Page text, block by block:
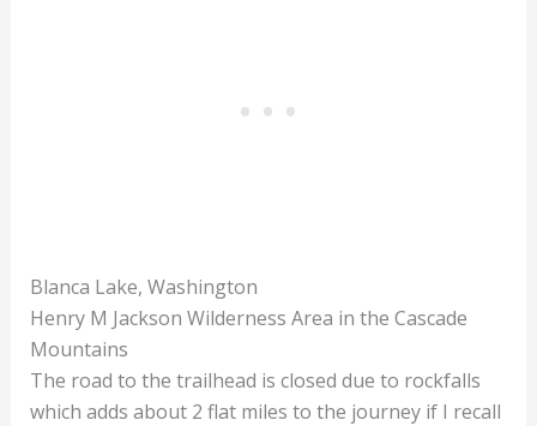
Blanca Lake, Washington
Henry M Jackson Wilderness Area in the Cascade
Mountains
The road to the trailhead is closed due to rockfalls
which adds about 2 flat miles to the journey if I recall